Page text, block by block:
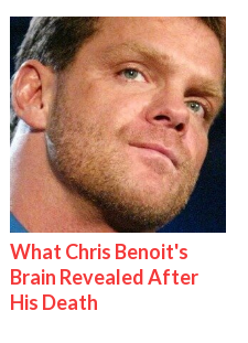
What Chris Benoit's
Brain Revealed After
His Death